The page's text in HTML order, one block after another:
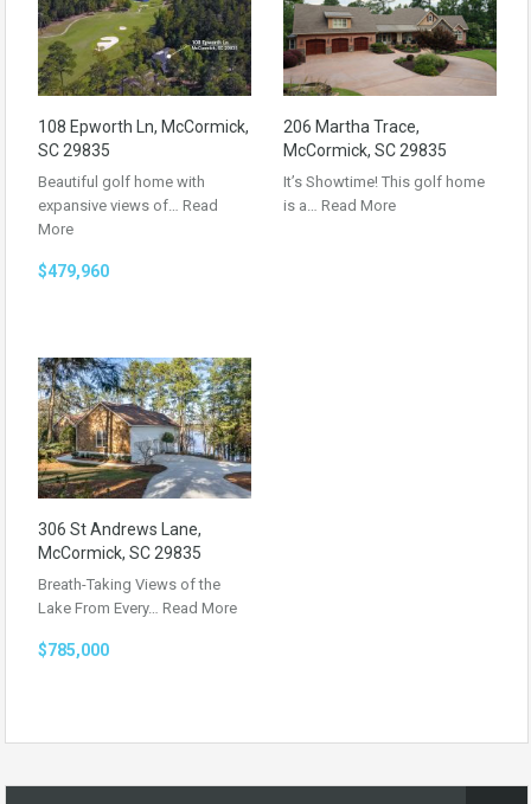
108 Epworth Ln, McCormick,
SC 29835
Beautiful golf home with
expansive views of… Read
More
$479,960
206 Martha Trace,
McCormick, SC 29835
It’s Showtime! This golf home
is a… Read More
306 St Andrews Lane,
McCormick, SC 29835
Breath-Taking Views of the
Lake From Every… Read More
$785,000